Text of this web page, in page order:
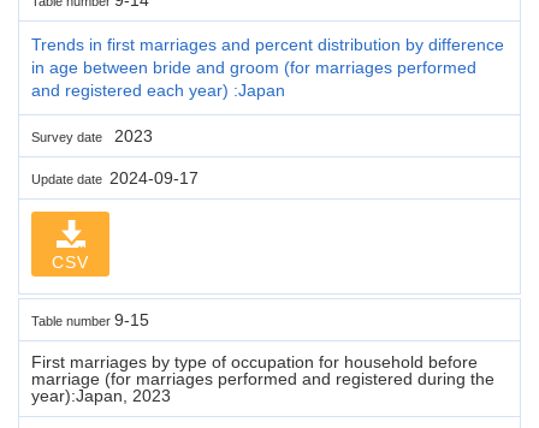
Trends in first marriages and percent distribution by difference
in age between bride and groom (for marriages performed
and registered each year) :Japan
Survey date 2023
Update date 2024-09-17
CSV
Table number 9-15
First marriages by type of occupation for household before
marriage (for marriages performed and registered during the
year):Japan, 2023